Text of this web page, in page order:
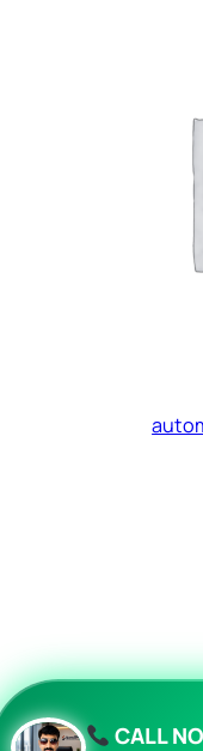
CALL